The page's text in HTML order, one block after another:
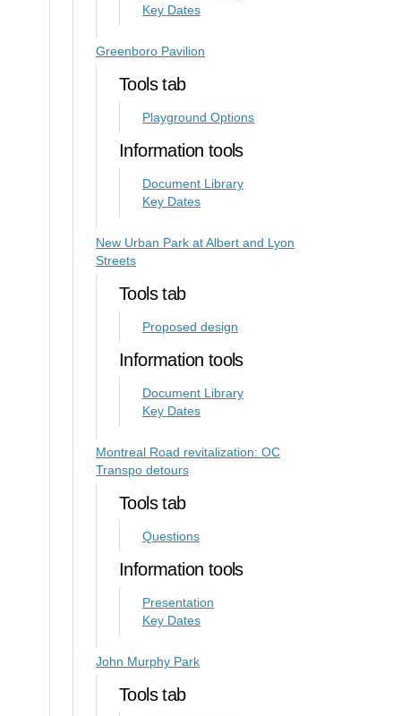
Key Dates
Greenboro Pavilion
Tools tab
Playground Options
Information tools
Document Library
Key Dates
New Urban Park at Albert and Lyon
Streets
Tools tab
Proposed design
Information tools
Document Library
Key Dates
Montreal Road revitalization: OC
Transpo detours
Tools tab
Questions
Information tools
Presentation
Key Dates
John Murphy Park
Tools tab